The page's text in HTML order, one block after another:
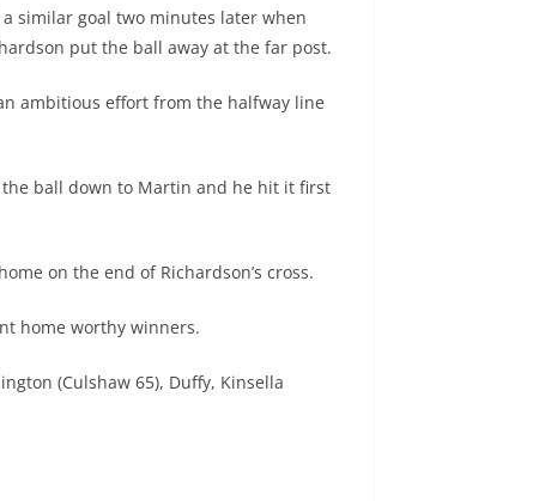
similar goal two minutes later when
put the ball away at the far post.
ambitious effort from the halfway line
ball down to Martin and he hit it first
on the end of Richardson’s cross.
home worthy winners.
(Culshaw 65), Duffy, Kinsella